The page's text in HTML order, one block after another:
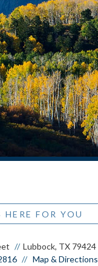
HERE FOR YOU
Lubbock, TX 79424
Map & Directions